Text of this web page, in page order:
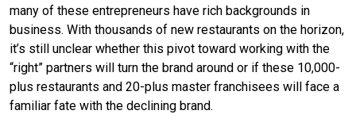
many of these entrepreneurs have rich backgrounds in
business. With thousands of new restaurants on the horizon,
it’s still unclear whether this pivot toward working with the
“right” partners will turn the brand around or if these 10,000-
plus restaurants and 20-plus master franchisees will face a
familiar fate with the declining brand.